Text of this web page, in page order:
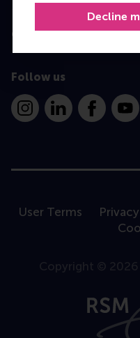
Decline
Contact
Follow us
InstagramLinkedInFacebook
User Terms